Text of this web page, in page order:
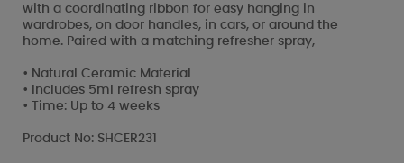
with a coordinating ribbon for easy hanging in
wardrobes, on door handles, in cars, or around the
home. Paired with a matching refresher spray,
• Natural Ceramic Material
• Includes 5ml refresh spray
• Time: Up to 4 weeks
Product No: SHCER231